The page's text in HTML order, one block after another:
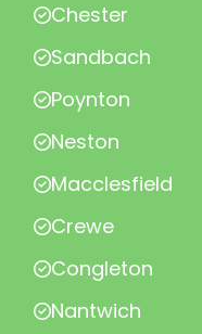
Chester
Sandbach
Poynton
Neston
Macclesfield
Crewe
Congleton
Nantwich